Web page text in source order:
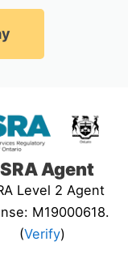
Agent
Level 2 Agent
M19000618.
(Verify)